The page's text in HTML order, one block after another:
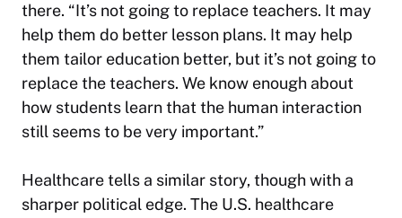
there. “It’s not going to replace teachers. It may
help them do better lesson plans. It may help
them tailor education better, but it’s not going to
replace the teachers. We know enough about
how students learn that the human interaction
still seems to be very important.”
Healthcare tells a similar story, though with a
sharper political edge. The U.S. healthcare